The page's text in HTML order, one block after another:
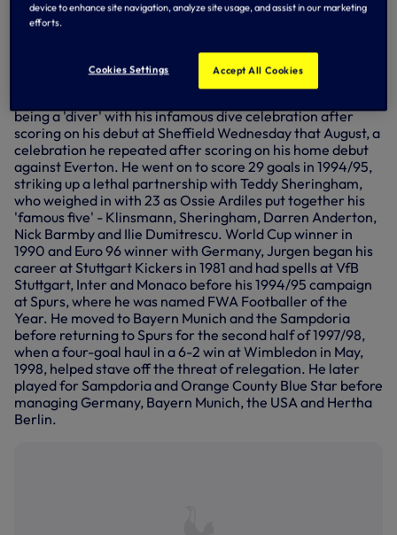
68 appearances, 38 goals
One of the biggest coups in the Club's history, Jurgen's
arrival stirred the attention of the footballing world in the
being a 'diver' with his infamous dive celebration after
scoring on his debut at Sheffield Wednesday that August, a
celebration he repeated after scoring on his home debut
against Everton. He went on to score 29 goals in 1994/95,
striking up a lethal partnership with Teddy Sheringham,
who weighed in with 23 as Ossie Ardiles put together his
'famous five' - Klinsmann, Sheringham, Darren Anderton,
Nick Barmby and Ilie Dumitrescu. World Cup winner in
1990 and Euro 96 winner with Germany, Jurgen began his
career at Stuttgart Kickers in 1981 and had spells at VfB
Stuttgart, Inter and Monaco before his 1994/95 campaign
at Spurs, where he was named FWA Footballer of the
Year. He moved to Bayern Munich and the Sampdoria
before returning to Spurs for the second half of 1997/98,
when a four-goal haul in a 6-2 win at Wimbledon in May,
1998, helped stave off the threat of relegation. He later
played for Sampdoria and Orange County Blue Star before
managing Germany, Bayern Munich, the USA and Hertha
Berlin.
device to enhance site navigation, analyze site usage, and assist in our marketing
efforts.
Cookies Settings Accept All Cookies